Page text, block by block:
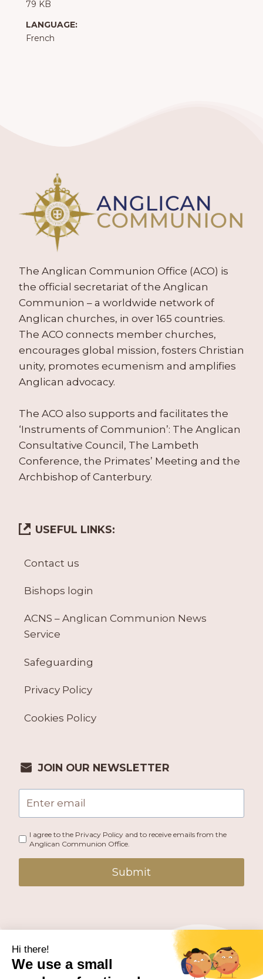
79 KB
LANGUAGE:
French
The Anglican Communion Office (ACO) is
the official secretariat of the Anglican
Communion – a worldwide network of
Anglican churches, in over 165 countries.
The ACO connects member churches,
encourages global mission, fosters Christian
unity, promotes ecumenism and amplifies
Anglican advocacy.
The ACO also supports and facilitates the
‘Instruments of Communion’: The Anglican
Consultative Council, The Lambeth
Conference, the Primates’ Meeting and the
Archbishop of Canterbury.
USEFUL LINKS:
Contact us
Bishops login
ACNS – Anglican Communion News
Service
Safeguarding
Privacy Policy
Cookies Policy
JOIN OUR NEWSLETTER
I agree to the Privacy Policy and to receive emails from the
Anglican Communion Office.
Submit